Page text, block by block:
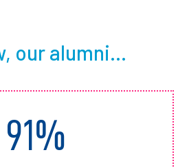
our alumni...
91%